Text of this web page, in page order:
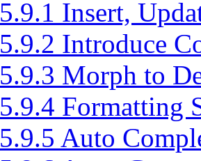
5.9.1 Insert,
5.9.2 Introduce
5.9.3 Morph to
5.9.4 Formatting
5.9.5 Auto